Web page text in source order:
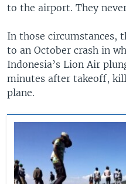
to the airport. They
In those circumstances,
to an October crash in
Indonesia’s Lion Air
minutes after takeoff,
plane.